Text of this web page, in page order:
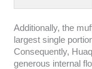
Additionally, the
largest single
Consequently,
generous internal